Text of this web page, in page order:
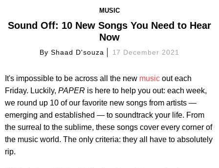
MUSIC
Sound Off: 10 New Songs You Need to Hear
Now
By Shaad D'souza 17 December 2021
It's impossible to be across all the new music out each
Friday. Luckily, PAPER is here to help you out: each week,
we round up 10 of our favorite new songs from artists —
emerging and established — to soundtrack your life. From
the surreal to the sublime, these songs cover every corner of
the music world. The only criteria: they all have to absolutely
rip.